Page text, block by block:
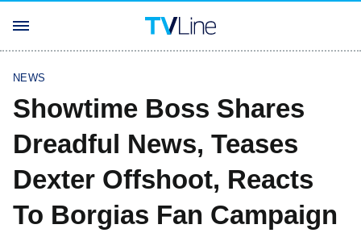
NEWS
Showtime Boss Shares
Dreadful News, Teases
Dexter Offshoot, Reacts
To Borgias Fan Campaign